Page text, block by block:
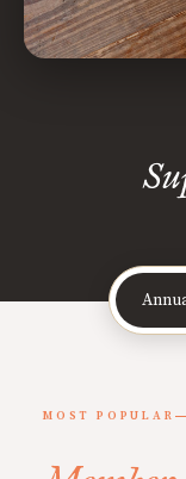
MOST POPULAR